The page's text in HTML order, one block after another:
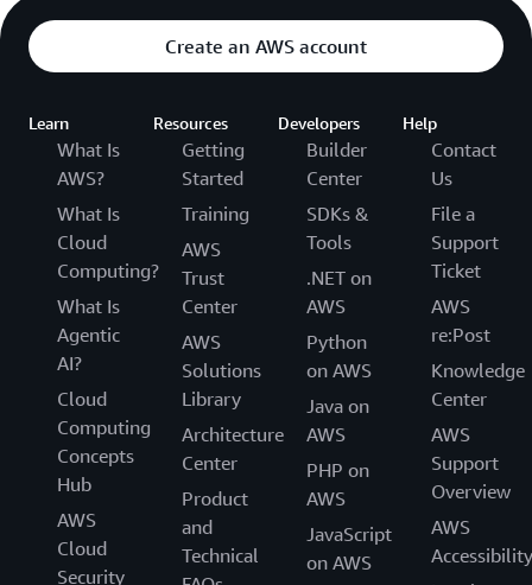
Create an AWS account
Learn
What Is
AWS?
What Is
Cloud
Computing?
What Is
Agentic
AI?
Cloud
Computing
Concepts
Hub
AWS
Cloud
Security
Resources
Getting
Started
Training
AWS
Trust
Center
AWS
Solutions
Library
Architecture
Center
Product
and
Technical
Developers
Builder
Center
SDKs &
Tools
.NET on
AWS
Python
on AWS
Java on
AWS
PHP on
AWS
JavaScript
on AWS
Help
Contact
Us
File a
Support
Ticket
AWS
re:Post
Knowledge
Center
AWS
Support
Overview
AWS
Accessibility